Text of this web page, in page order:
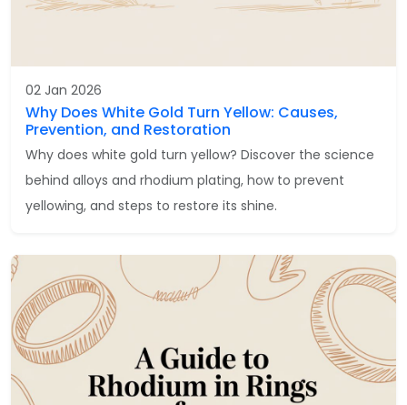
02 Jan 2026
Why Does White Gold Turn Yellow: Causes,
Prevention, and Restoration
Why does white gold turn yellow? Discover the science
behind alloys and rhodium plating, how to prevent
yellowing, and steps to restore its shine.